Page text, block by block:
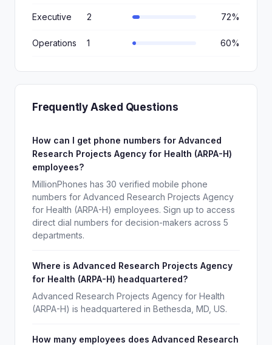
Executive 2 72%
Operations 1 60%
Frequently Asked Questions
How can I get phone numbers for Advanced
Research Projects Agency for Health (ARPA-H)
employees?
MillionPhones has 30 verified mobile phone
numbers for Advanced Research Projects Agency
for Health (ARPA-H) employees. Sign up to access
direct dial numbers for decision-makers across 5
departments.
Where is Advanced Research Projects Agency
for Health (ARPA-H) headquartered?
Advanced Research Projects Agency for Health
(ARPA-H) is headquartered in Bethesda, MD, US.
How many employees does Advanced Research